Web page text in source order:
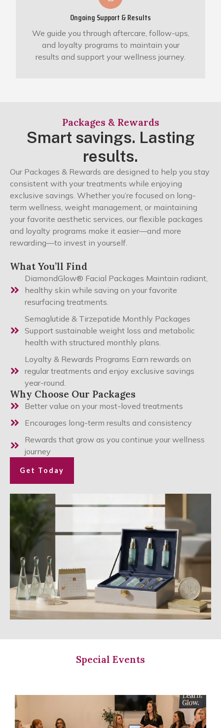
Ongoing Support & Results
We guide you through aftercare, follow-ups,
and loyalty programs to maintain your
results and support your wellness journey.
Packages & Rewards
Smart savings. Lasting
results.
Our Packages & Rewards are designed to help you stay
consistent with your treatments while enjoying
exclusive savings. Whether you’re focused on long-
term wellness, weight management, or maintaining
your favorite aesthetic services, our flexible packages
and loyalty programs make it easier—and more
rewarding—to invest in yourself.
What You’ll Find
DiamondGlow® Facial Packages Maintain radiant,
healthy skin while saving on your favorite
resurfacing treatments.
Semaglutide & Tirzepatide Monthly Packages
Support sustainable weight loss and metabolic
health with structured monthly plans.
Loyalty & Rewards Programs Earn rewards on
regular treatments and enjoy exclusive savings
year-round.
Why Choose Our Packages
Better value on your most-loved treatments
Encourages long-term results and consistency
Rewards that grow as you continue your wellness
journey
Get Today
Special Events